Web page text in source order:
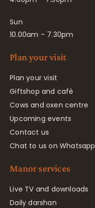
Sun
10.00am – 7.30pm
Plan your visit
Plan your visit
Giftshop and café
Cows and oxen centre
Upcoming events
Contact us
Chat to us on Whatsapp
Manor services
Live TV and downloads
Daily darshan